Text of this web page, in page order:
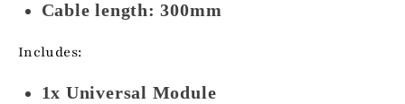
Cable length: 300mm
Includes:
1x Universal Module